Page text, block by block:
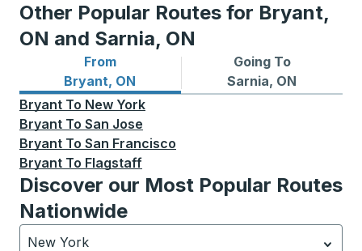
Other Popular Routes for Bryant,
ON and Sarnia, ON
From
Bryant, ON
Bus routes from Bryant, ON
Going To
Sarnia, ON
Bus routes to Sarnia, ON
Bryant To New York
Bryant To San Jose
Bryant To San Francisco
Bryant To Flagstaff
Discover our Most Popular Routes
Nationwide
New York